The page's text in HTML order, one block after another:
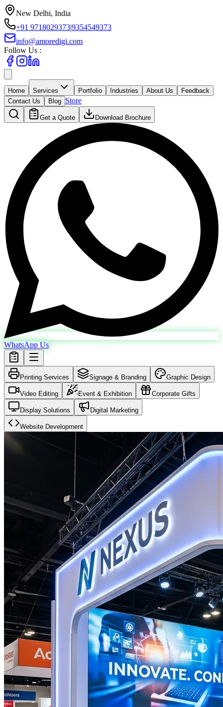
New Delhi, India
+91 9718029373|9354549373
info@amoredigi.com
Follow Us :
Home Services Portfolio Industries About Us
Feedback
Contact Us
Blog Store
Get a Quote Download Brochure
WhatsApp Us
Printing Services Signage & Branding Graphic Design
Video Editing Event & Exhibition Corporate Gifts
Display Solutions Digital Marketing
Website Development